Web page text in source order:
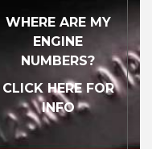
WHERE ARE MY
ENGINE
NUMBERS?
CLICK HERE FOR
INFO